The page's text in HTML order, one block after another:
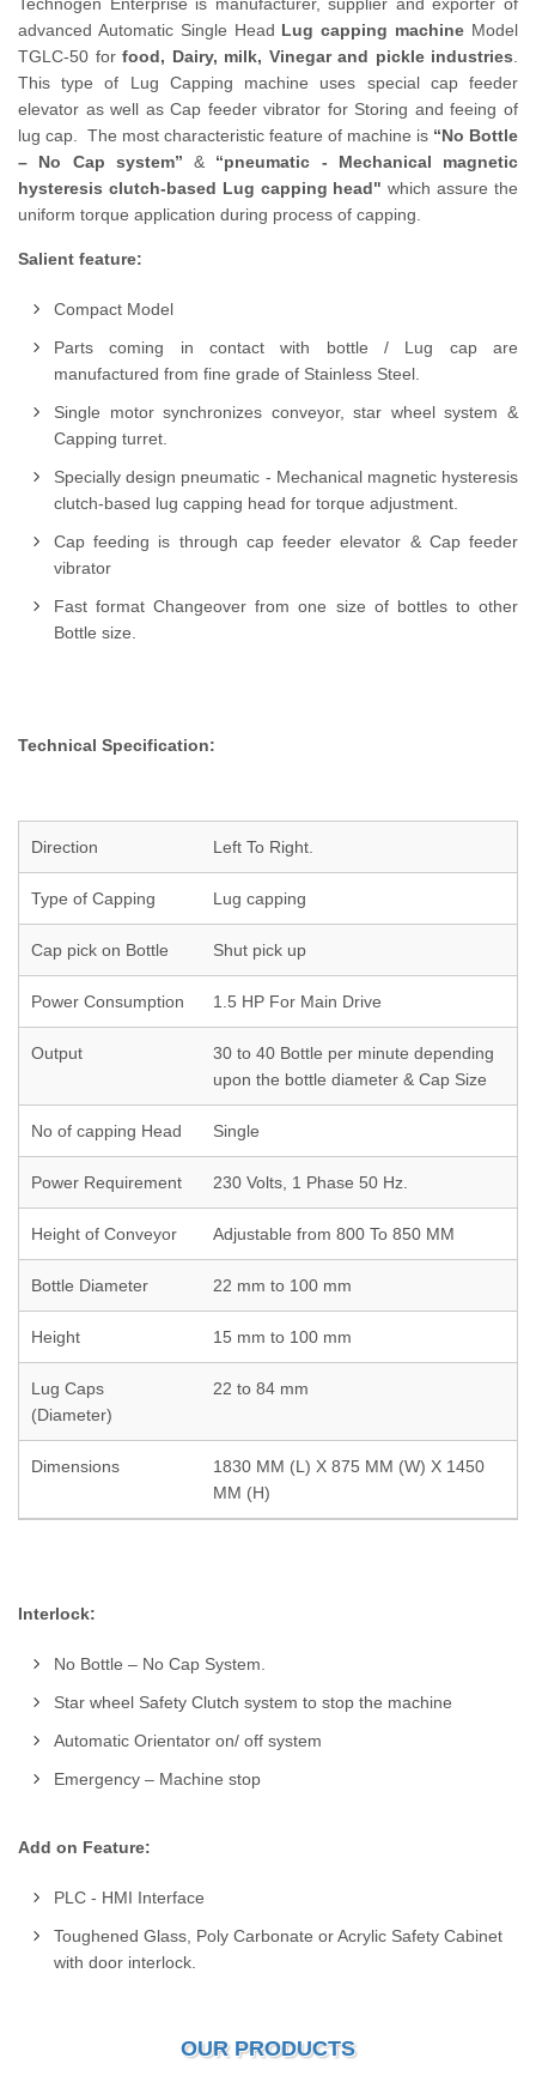
advanced Automatic Single Head Lug capping machine Model
TGLC-50 for food, Dairy, milk, Vinegar and pickle industries
This type of Lug Capping machine uses special cap feeder
elevator as well as Cap feeder vibrator for Storing and feeing of
lug cap. The most characteristic feature of machine is “No Bottle
– No Cap system” & “pneumatic - Mechanical magnetic
hysteresis clutch-based Lug capping head" which assure the
uniform torque application during process of capping.
Salient feature:
Compact Model
Parts coming in contact with bottle / Lug cap are
manufactured from fine grade of Stainless Steel.
Single motor synchronizes conveyor, star wheel system &
Capping turret.
Specially design pneumatic - Mechanical magnetic hysteresis
clutch-based lug capping head for torque adjustment.
Cap feeding is through cap feeder elevator & Cap feeder
vibrator
Fast format Changeover from one size of bottles to other
Bottle size.
Technical Specification:
Direction Left To Right.
Type of Capping Lug capping
Cap pick on Bottle Shut pick up
Power Consumption 1.5 HP For Main Drive
Output
30 to 40 Bottle per minute depending
upon the bottle diameter & Cap Size
No of capping Head Single
Power Requirement 230 Volts, 1 Phase 50 Hz.
Height of Conveyor Adjustable from 800 To 850 MM
Bottle Diameter 22 mm to 100 mm
Height 15 mm to 100 mm
Lug Caps
(Diameter)
22 to 84 mm
Dimensions
1830 MM (L) X 875 MM (W) X 1450
MM (H)
Interlock:
No Bottle – No Cap System.
Star wheel Safety Clutch system to stop the machine
Automatic Orientator on/ off system
Emergency – Machine stop
Add on Feature:
PLC - HMI Interface
Toughened Glass, Poly Carbonate or Acrylic Safety Cabinet
with door interlock.
OUR PRODUCTS